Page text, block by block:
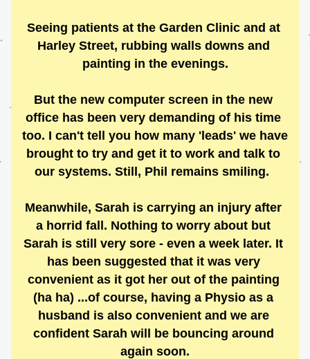
Seeing patients at the Garden Clinic and at
Harley Street, rubbing walls downs and
painting in the evenings.
But the new computer screen in the new
office has been very demanding of his time
too. I can't tell you how many 'leads' we have
brought to try and get it to work and talk to
our systems. Still, Phil remains smiling.
Meanwhile, Sarah is carrying an injury after
a horrid fall. Nothing to worry about but
Sarah is still very sore - even a week later. It
has been suggested that it was very
convenient as it got her out of the painting
(ha ha) ...of course, having a Physio as a
husband is also convenient and we are
confident Sarah will be bouncing around
again soon.